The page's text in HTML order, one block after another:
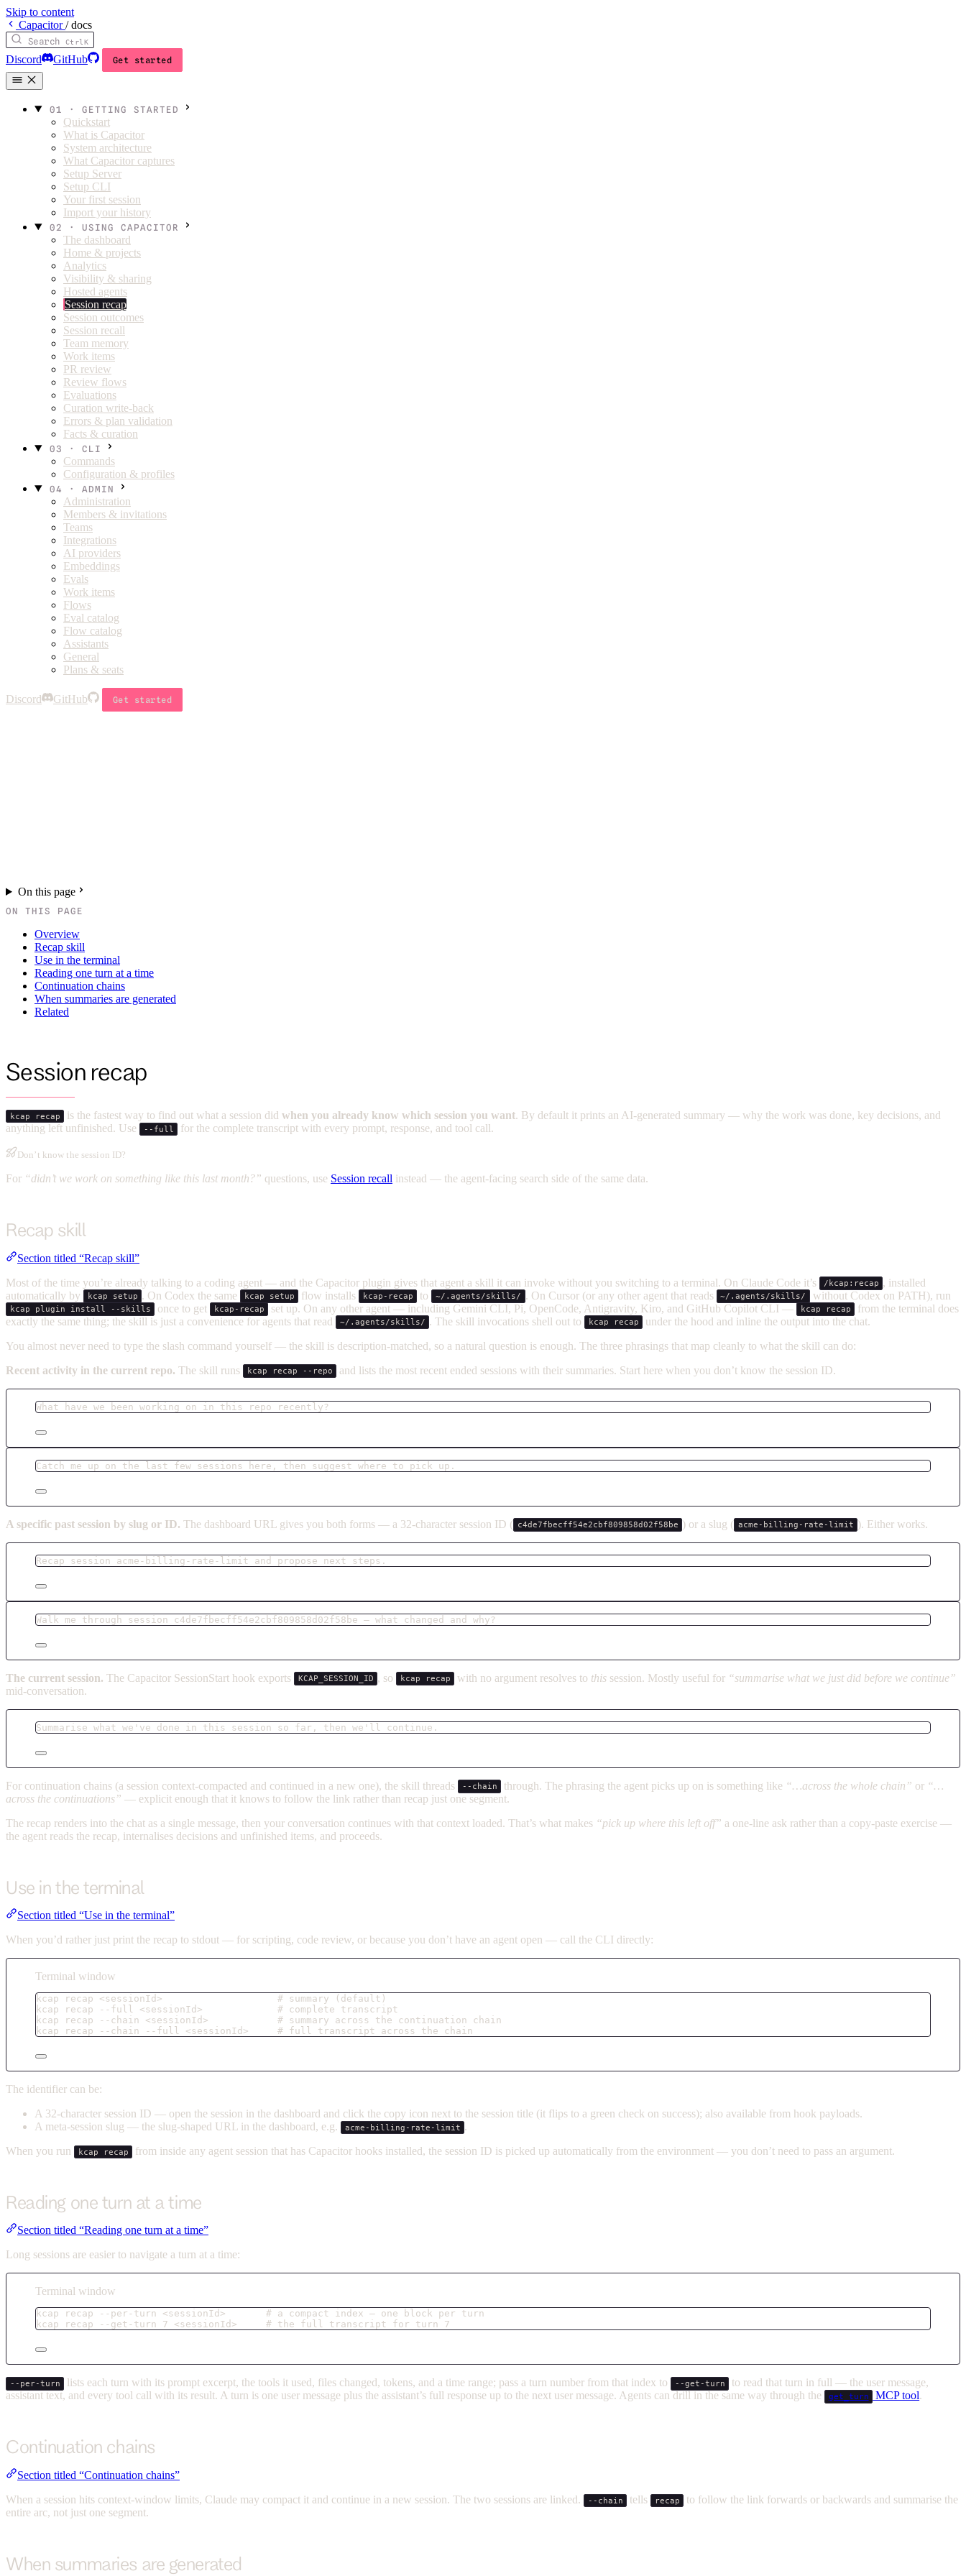
Skip to content
Capacitor/ docs
Search Ctrl K
Discord GitHub Get started
01 · GETTING STARTED
Quickstart
What is Capacitor
System architecture
What Capacitor captures
Setup Server
Setup CLI
Your first session
Import your history
02 · USING CAPACITOR
The dashboard
Home & projects
Analytics
Visibility & sharing
Hosted agents
Session recap
Session outcomes
Session recall
Team memory
Work items
PR review
Review flows
Evaluations
Curation write-back
Errors & plan validation
Facts & curation
03 · CLI
Commands
Configuration & profiles
04 · ADMIN
Administration
Members & invitations
Teams
Integrations
AI providers
Embeddings
Evals
Work items
Flows
Eval catalog
Flow catalog
Assistants
General
Plans & seats
Discord GitHub Get started
On this page
ON THIS PAGE
Overview
Recap skill
Use in the terminal
Reading one turn at a time
Continuation chains
When summaries are generated
Related
Session recap
kcap recap is the fastest way to find out what a session didwhen you already know which session you want. By default it prints an AI-generated summary — why the work was done, key decisions, and
anything left unfinished. Use
--full for the complete transcript with every prompt, response, and tool call.
Don’t know the session ID?
For “didn’t we work on something like this last month?” questions, use Session recall instead — the agent-facing search side of the same data.
Recap skill
Section titled “Recap skill”
Most of the time you’re already talking to a coding agent — and the Capacitor plugin gives that agent a skill it can invoke without you switching to a terminal. On Claude Code it’s
/kcap:recap , installed
automatically by
kcap setup . On Codex the same kcap setup flow installs kcap-recap to ~/.agents/skills/ . On Cursor (or any other agent that reads ~/.agents/skills/ without Codex on PATH), run
kcap plugin install --skills once to get kcap-recap set up. On any other agent — including Gemini CLI, Pi, OpenCode, Antigravity, Kiro, and GitHub Copilot CLI — kcap recap
from the terminal does
exactly the same thing; the skill is just a convenience for agents that read
~/.agents/skills/ . The skill invocations shell out to kcap recap
under the hood and inline the output into the chat.
You almost never need to type the slash command yourself — the skill is description-matched, so a natural question is enough. The three phrasings that map cleanly to what the skill can do:
Recent activity in the current repo. The skill runs kcap recap --repo and lists the most recent ended sessions with their summaries. Start here when you don’t know the session ID.
What have we been working on in this repo recently?
Catch me up on the last few sessions here, then suggest where to pick up.
A specific past session by slug or ID. The dashboard URL gives you both forms — a 32-character session ID ( c4de7fbecff54e2cbf809858d02f58be ) or a slug ( acme-billing-rate-limit ). Either works.
Recap session acme-billing-rate-limit and propose next steps.
Walk me through session c4de7fbecff54e2cbf809858d02f58be — what changed and why?
The current session. The Capacitor SessionStart hook exports KCAP_SESSION_ID , so kcap recap with no argument resolves to this session. Mostly useful for “summarise what we just did before we continue”
mid-conversation.
Summarise what we've done in this session so far, then we'll continue.
For continuation chains (a session context-compacted and continued in a new one), the skill threads --chain through. The phrasing the agent picks up on is something like “…across the whole chain” or “…
across the continuations” — explicit enough that it knows to follow the link rather than recap just one segment.
The recap renders into the chat as a single message, then your conversation continues with that context loaded. That’s what makes “pick up where this left off” a one-line ask rather than a copy-paste exercise —
the agent reads the recap, internalises decisions and unfinished items, and proceeds.
Use in the terminal
Section titled “Use in the terminal”
When you’d rather just print the recap to stdout — for scripting, code review, or because you don’t have an agent open — call the CLI directly:
Terminal window
kcap recap <sessionId>
# summary (default)
kcap
recap --full <sessionId>
# complete transcript
kcap
recap --chain <sessionId>
# summary across the continuation chain
kcap
recap --chain --full <sessionId> # full transcript across the chain
The identifier can be:
A 32-character session ID — open the session in the dashboard and click the copy icon next to the session title (it flips to a green check on success); also available from hook payloads.
A meta-session slug — the slug-shaped URL in the dashboard, e.g.
acme-billing-rate-limit .
When you run
kcap recap from inside any agent session that has Capacitor hooks installed, the session ID is picked up automatically from the environment — you don’t need to pass an argument.
Reading one turn at a time
Section titled “Reading one turn at a time”
Long sessions are easier to navigate a turn at a time:
Terminal window
kcap recap --per-turn <sessionId>
# a compact index — one block per turn
kcap
recap --get-turn 7 <sessionId> # the full transcript for turn 7
--per-turn lists each turn with its prompt excerpt, the tools it used, files changed, tokens, and a time range; pass a turn number from that index to --get-turn
to read that turn in full — the user message,
assistant text, and every tool call with its result. A turn is one user message plus the assistant’s full response up to the next user message. Agents can drill in the same way through the
get_turn MCP tool.
Continuation chains
Section titled “Continuation chains”
When a session hits context-window limits, Claude may compact it and continue in a new session. The two sessions are linked.
--chain tells recap
to follow the link forwards or backwards and summarise the
entire arc, not just one segment.
When summaries are generated